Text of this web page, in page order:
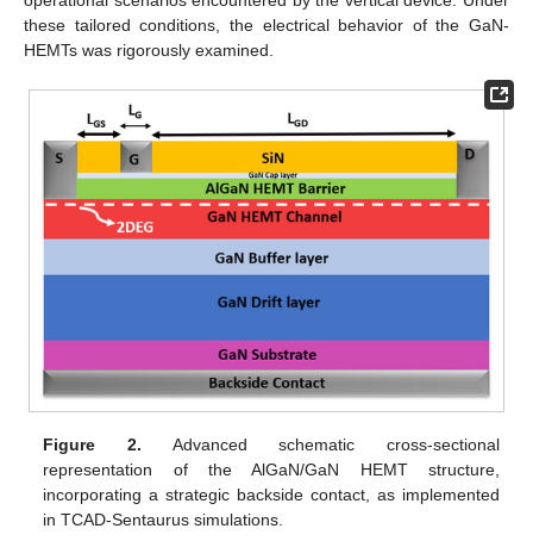
these tailored conditions, the electrical behavior of the GaN-
HEMTs was rigorously examined.
Figure 2. Advanced schematic cross-sectional
representation of the AlGaN/GaN HEMT structure,
incorporating a strategic backside contact, as implemented
in TCAD-Sentaurus simulations.